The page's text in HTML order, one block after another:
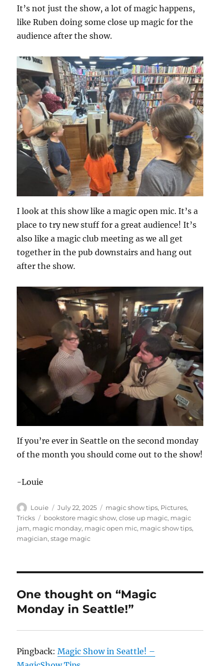
It’s not just the show, a lot of magic happens,
like Ruben doing some close up magic for the
audience after the show.
I look at this show like a magic open mic. It’s a
place to try new stuff for a great audience! It’s
also like a magic club meeting as we all get
together in the pub downstairs and hang out
after the show.
If you’re ever in Seattle on the second monday
of the month you should come out to the show!
-Louie
Author
Louie
Posted
on
July 22, 2025 Categories
magic show tips, Pictures,
Tricks
Tags
bookstore magic show,close up magic, magic
jam, magic monday, magic open mic, magic show tips,
magician,stage magic
One thought on “Magic
Monday in Seattle!”
Pingback:Magic Show in Seattle! –